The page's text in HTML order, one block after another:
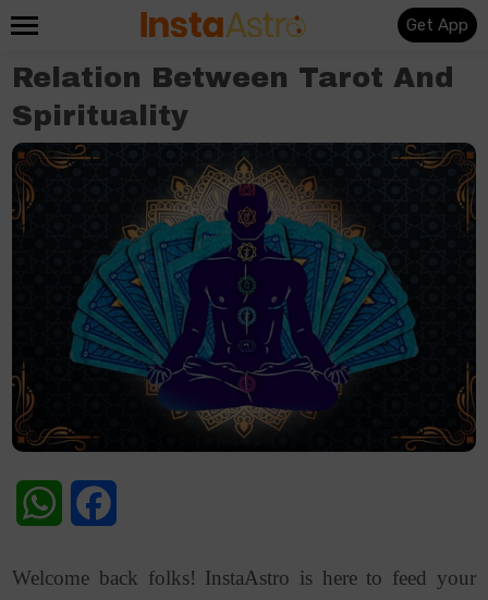
Get App
Relation Between Tarot And
Spirituality
WhatsApp
Welcome back folks! InstaAstro is here to feed your